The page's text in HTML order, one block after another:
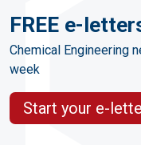
FREE e-
Chemical Engineering
week
Start your e-